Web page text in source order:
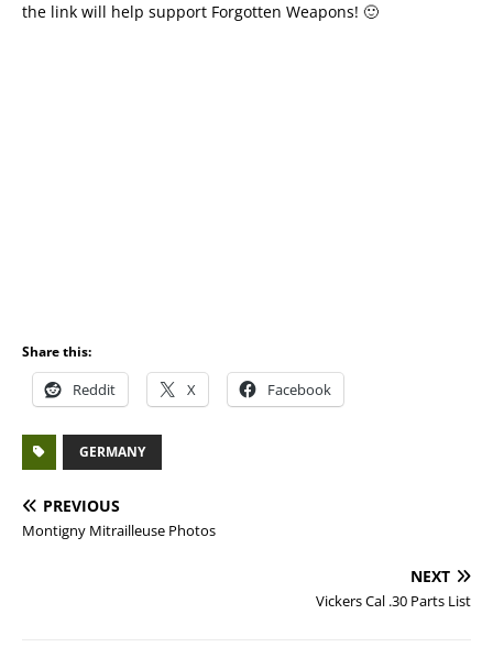
the link will help support Forgotten Weapons! 🙂
Share this:
Reddit X Facebook
GERMANY
PREVIOUS
Montigny Mitrailleuse Photos
NEXT
Vickers Cal .30 Parts List